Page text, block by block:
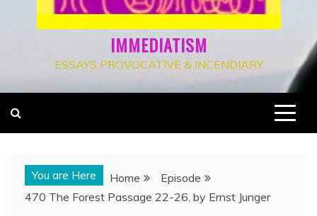
IMMEDIATISM
ESSAYS PROVOCATIVE & INCENDIARY
You are Here Home
Episode
470 The Forest Passage 22-26, by Ernst Junger